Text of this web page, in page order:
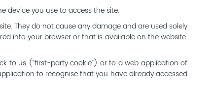
device you use to access the site.
They do not cause any damage and are used solely
into your browser or that is available on the website.
to us (“first-party cookie”) or to a web application of
to recognise that you have already accessed